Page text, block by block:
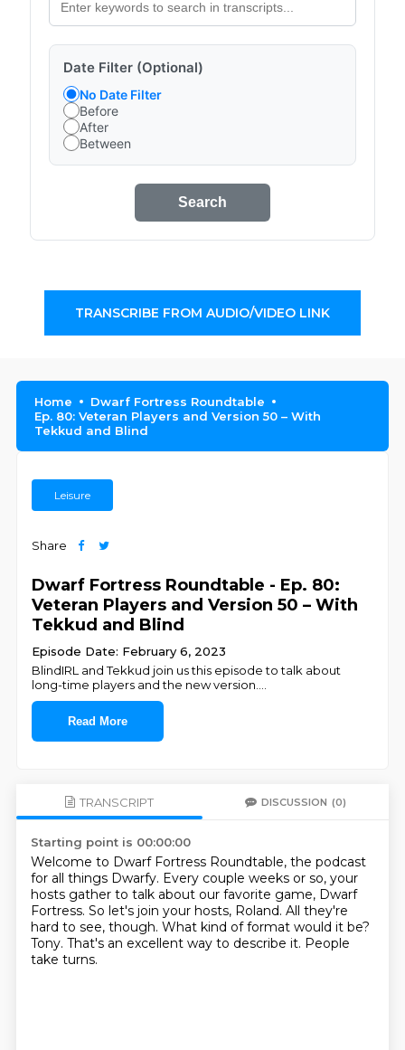
Date Filter (Optional)
No Date Filter
Before
After
Between
Search
TRANSCRIBE FROM AUDIO/VIDEO LINK
Home
Dwarf Fortress Roundtable
Ep. 80: Veteran Players and Version 50 – With
Tekkud and Blind
Leisure
Share
Dwarf Fortress Roundtable - Ep. 80:
Veteran Players and Version 50 – With
Tekkud and Blind
Episode Date: February 6, 2023
BlindIRL and Tekkud join us this episode to talk about
long-time players and the new version.
Read More
TRANSCRIPT DISCUSSION (0)
Starting point is 00:00:00
Welcome to Dwarf Fortress Roundtable, the podcast
for all things Dwarfy. Every couple weeks or so, your
hosts gather to talk about our favorite game, Dwarf
Fortress. So let's join your hosts, Roland. All they're
hard to see, though. What kind of format would it be?
Tony. That's an excellent way to describe it. People
take turns.